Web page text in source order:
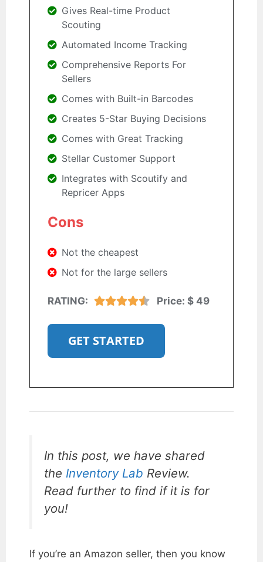
Gives Real-time Product
Scouting
Automated Income Tracking
Comprehensive Reports For
Sellers
Comes with Built-in Barcodes
Creates 5-Star Buying Decisions
Comes with Great Tracking
Stellar Customer Support
Integrates with Scoutify and
Repricer Apps
Cons
Not the cheapest
Not for the large sellers
RATING: Price: $ 49
GET STARTED
In this post, we have shared
the Inventory Lab Review.
Read further to find if it is for
you!
If you’re an Amazon seller, then you know